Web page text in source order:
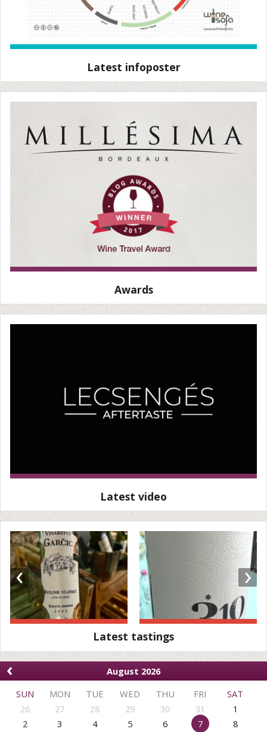
Latest infoposter
Awards
Latest video
‹ ›
Latest tastings
‹
August 2026
SUN
MON TUE WED THU FRI
SAT
26
27 28 29 30 31
1
2
3 4 5 6 7
8